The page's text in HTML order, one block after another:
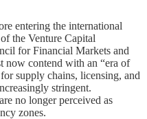
entering the international
the Venture Capital
for Financial Markets and
now contend with an “era of
supply chains, licensing, and
stringent.
no longer perceived as
zones.